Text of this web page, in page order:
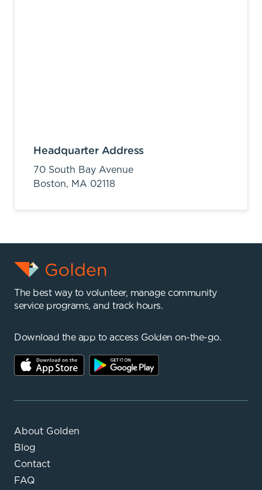
Headquarter Address
70 South Bay Avenue
Boston, MA 02118
The best way to volunteer, manage community
service programs, and track hours.
Download the app to access Golden on-the-go.
About Golden
Blog
Contact
FAQ